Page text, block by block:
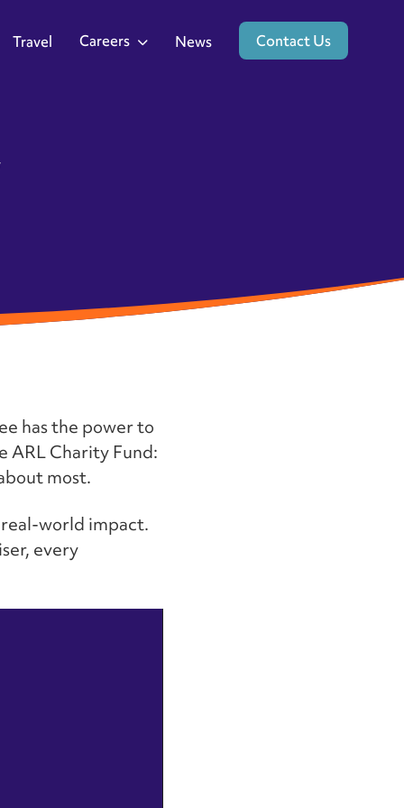
Travel Careers News Contact Us
has the power to
ARL Charity Fund:
most.
real-world impact.
every